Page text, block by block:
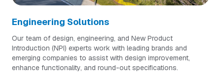
Engineering Solutions
Our team of design, engineering, and New Product
Introduction (NPI) experts work with leading brands and
emerging companies to assist with design improvement,
enhance functionality, and round-out specifications.